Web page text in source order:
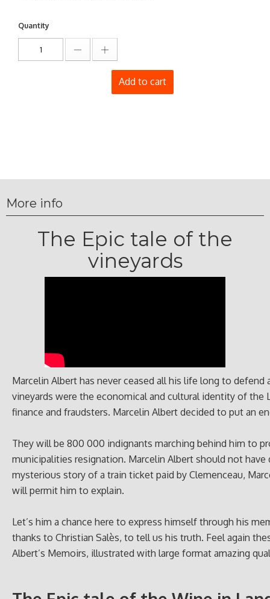
Quantity
Add to cart
More info
The Epic tale of the
vineyards
Marcelin Albert has never ceased all his life long to
vineyards were the economical and cultural identity of the
finance and fraudsters. Marcelin Albert decided to put an
They will be 800 000 indignants marching behind him to
municipalities resignation. Marcelin Albert should not
mysterious story of a train ticket paid by Clemenceau,
will permit him to explain.
Let’s him a chance here to express himself through his
thanks to Christian Salès, to tell us his truth. Feel again
Albert’s Memoirs, illustrated with large format amazing